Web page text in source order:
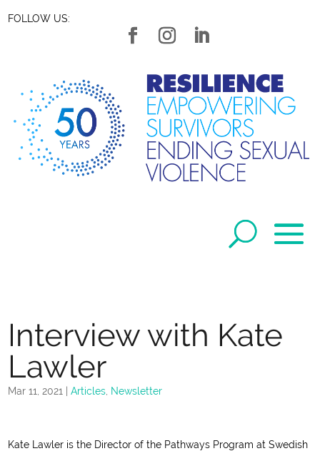
FOLLOW US:
Interview with Kate
Lawler
Mar 11, 2021 |Articles Newsletter
Kate Lawler is the Director of the Pathways Program at Swedish